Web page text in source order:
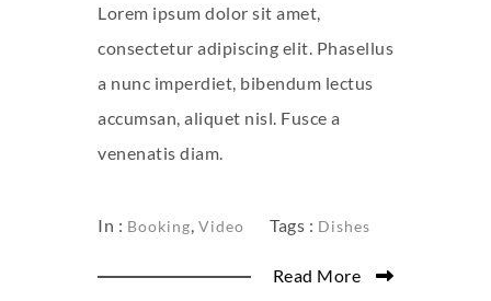
Lorem ipsum dolor sit amet,
consectetur adipiscing elit. Phasellus
a nunc imperdiet, bibendum lectus
accumsan, aliquet nisl. Fusce a
venenatis diam.
In : Booking, Video Tags : Dishes
Read More